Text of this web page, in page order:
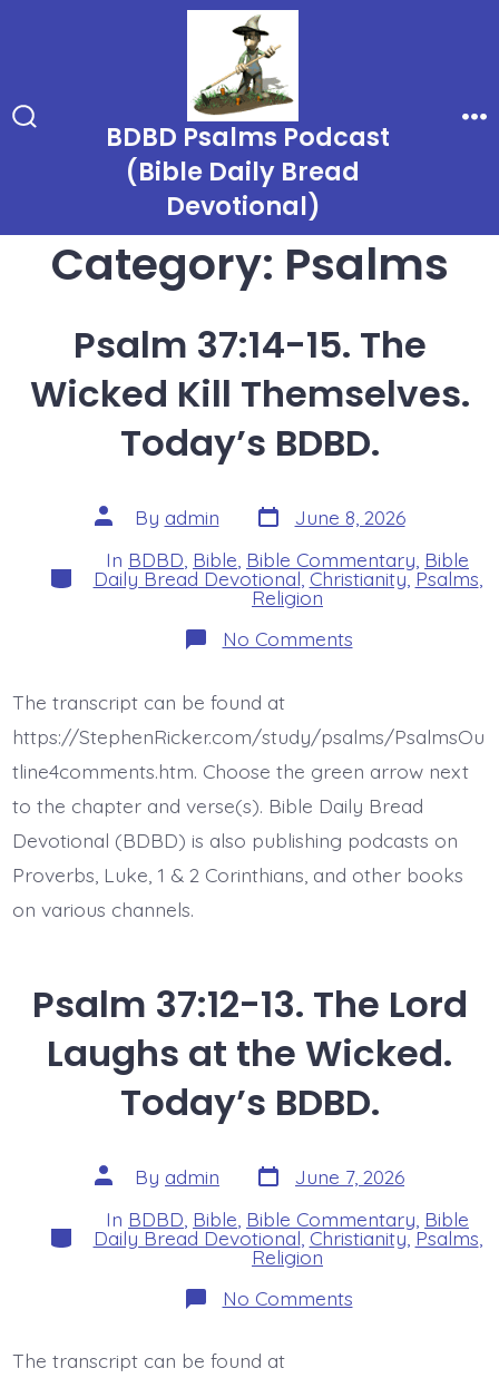
BDBD Psalms Podcast
(Bible Daily Bread
Devotional)
Category: Psalms
Psalm 37:14-15. The
Wicked Kill Themselves.
Today’s BDBD.
Post
author
By admin Post
date
June 8, 2026
Categories
In BDBD Bible Bible Commentary Bible
Daily Bread Devotional Christianity,Psalms
Religion
No Commentson
Psalm
Wicked
Kill
Themselves.
BDBD.
The transcript can be found at
https://StephenRicker.com/study/psalms/PsalmsOu
tline4comments.htm. Choose the green arrow next
to the chapter and verse(s). Bible Daily Bread
Devotional (BDBD) is also publishing podcasts on
Proverbs, Luke, 1 & 2 Corinthians, and other books
on various channels.
Psalm 37:12-13. The Lord
Laughs at the Wicked.
Today’s BDBD.
Post
author
By admin Post
date
June 7, 2026
Categories
In BDBD Bible Bible Commentary Bible
Daily Bread Devotional,Christianity,Psalms
Religion
No Commentson
Psalm
The transcript can be found at